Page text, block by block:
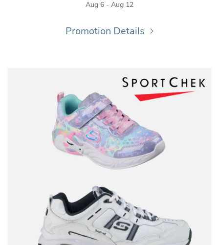
Aug 6 - Aug 12
Promotion Details